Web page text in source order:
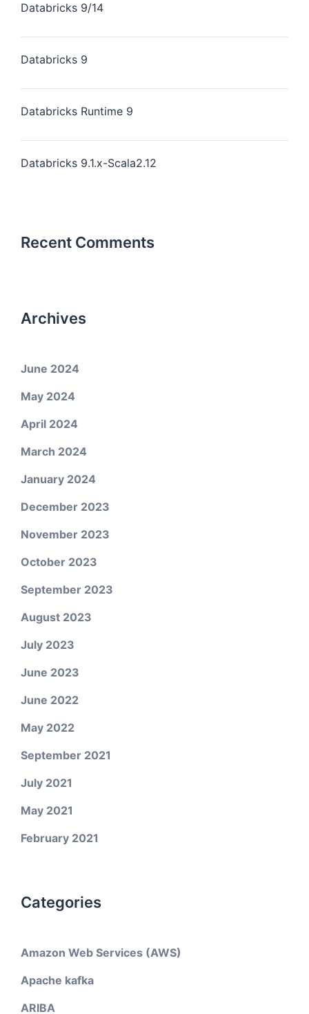
Databricks 9/14
Databricks 9
Databricks Runtime 9
Databricks 9.1.x-Scala2.12
Recent Comments
Archives
June 2024
May 2024
April 2024
March 2024
January 2024
December 2023
November 2023
October 2023
September 2023
August 2023
July 2023
June 2023
June 2022
May 2022
September 2021
July 2021
May 2021
February 2021
Categories
Amazon Web Services (AWS)
Apache kafka
ARIBA